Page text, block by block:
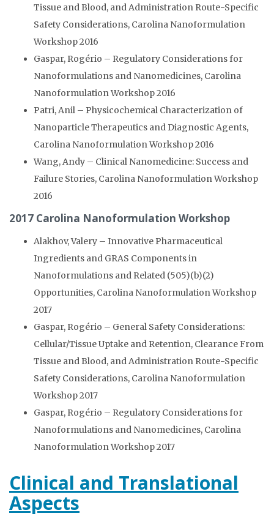
Tissue and Blood, and Administration Route-Specific
Safety Considerations, Carolina Nanoformulation
Workshop 2016
Gaspar, Rogério – Regulatory Considerations for
Nanoformulations and Nanomedicines, Carolina
Nanoformulation Workshop 2016
Patri, Anil – Physicochemical Characterization of
Nanoparticle Therapeutics and Diagnostic Agents,
Carolina Nanoformulation Workshop 2016
Wang, Andy – Clinical Nanomedicine: Success and
Failure Stories, Carolina Nanoformulation Workshop
2016
2017 Carolina Nanoformulation Workshop
Alakhov, Valery – Innovative Pharmaceutical
Ingredients and GRAS Components in
Nanoformulations and Related (505)(b)(2)
Opportunities, Carolina Nanoformulation Workshop
2017
Gaspar, Rogério – General Safety Considerations:
Cellular/Tissue Uptake and Retention, Clearance From
Tissue and Blood, and Administration Route-Specific
Safety Considerations, Carolina Nanoformulation
Workshop 2017
Gaspar, Rogério – Regulatory Considerations for
Nanoformulations and Nanomedicines, Carolina
Nanoformulation Workshop 2017
Clinical and Translational
Aspects